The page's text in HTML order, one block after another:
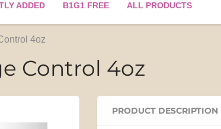
ADDED B1G1 FREE ALL PRODUCTS
4oz
Control 4oz
PRODUCT DESCRIPTION